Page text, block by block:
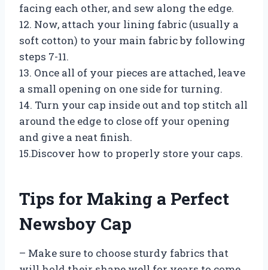
facing each other, and sew along the edge.
12. Now, attach your lining fabric (usually a
soft cotton) to your main fabric by following
steps 7-11.
13. Once all of your pieces are attached, leave
a small opening on one side for turning.
14. Turn your cap inside out and top stitch all
around the edge to close off your opening
and give a neat finish.
15.Discover how to properly store your caps.
Tips for Making a Perfect
Newsboy Cap
– Make sure to choose sturdy fabrics that